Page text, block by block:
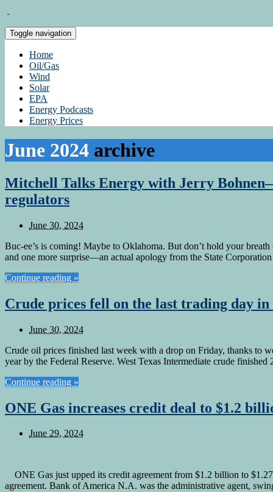
Toggle navigation
Home
Oil/Gas
Wind
Solar
EPA
Energy Podcasts
Energy Prices
June 2024 archive
Mitchell Talks Energy with Jerry
regulators
June 30, 2024
Buc-ee’s is coming! Maybe to Oklahoma. But don’t hold your
and one more surprise—an actual apology from the State
Continue reading »
Crude prices fell on the last trading day in
June 30, 2024
Crude oil prices finished last week with a drop on Friday, thanks to
year by the Federal Reserve. West Texas Intermediate crude
Continue reading »
ONE Gas increases credit deal to $1.2
June 29, 2024
ONE Gas just upped its credit agreement from $1.2 billion to
agreement. Bank of America N.A. was the administrative agent,